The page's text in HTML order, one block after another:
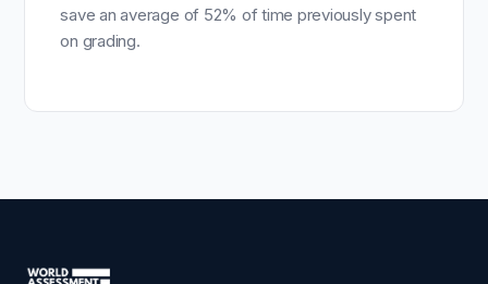
save an average of 52% of time previously spent
on grading.